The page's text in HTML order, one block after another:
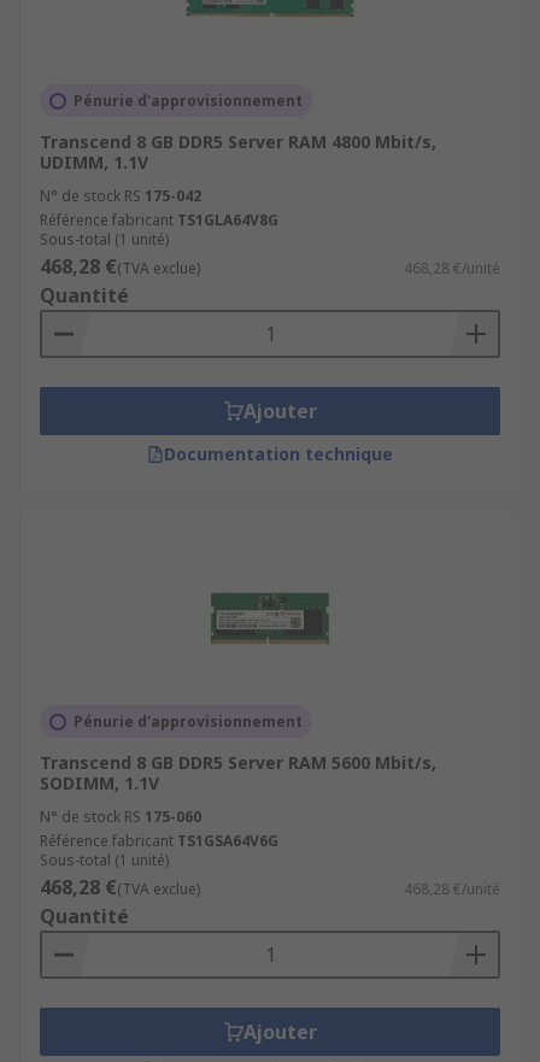
Pénurie d'approvisionnement
Transcend 8 GB DDR5 Server RAM 4800 Mbit/s,
UDIMM, 1.1V
N° de stock RS 175-042
Référence fabricant TS1GLA64V8G
Sous-total (1 unité)
468,28 €(TVA exclue) 468,28 €/unité
Quantité
Ajouter
Documentation technique
Pénurie d'approvisionnement
Transcend 8 GB DDR5 Server RAM 5600 Mbit/s,
SODIMM, 1.1V
N° de stock RS 175-060
Référence fabricant TS1GSA64V6G
Sous-total (1 unité)
468,28 €(TVA exclue) 468,28 €/unité
Quantité
Ajouter